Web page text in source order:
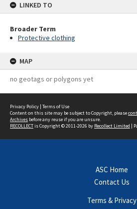
LINKED TO
Broader Term
Protective clothing
MAP
no geotags or polygons yet
Privacy Policy | Terms of Use
Content on this site may be subject to Copyright, please
Archives before any reuse if you are unsure.
RECOLLECTis Copyright © 2011-2026 by Recollect Limited |
ASC Home
Contact Us
Terms & Privacy